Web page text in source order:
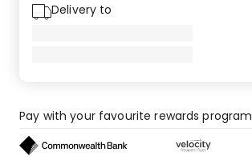
Delivery to
Pay with your favourite rewards program